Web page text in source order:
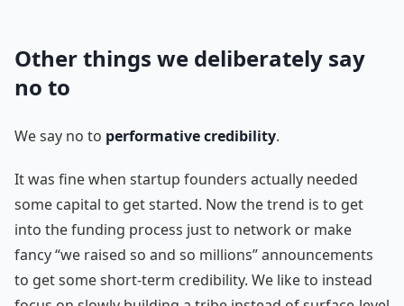
Other things we deliberately say
no to
We say no to performative credibility.
It was fine when startup founders actually needed
some capital to get started. Now the trend is to get
into the funding process just to network or make
fancy “we raised so and so millions” announcements
to get some short-term credibility. We like to instead